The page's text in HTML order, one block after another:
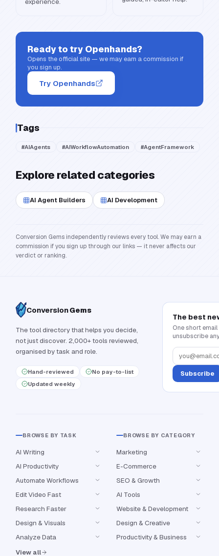
Ready to try Openhands?
Opens the official site — we may earn a commission if
you sign up.
Try Openhands
Tags
#AIAgents #AIWorkflowAutomation #AgentFramework
Explore related categories
AI Agent Builders AI Development
Conversion Gems independently reviews every tool. We may earn a
commission if you sign up through our links — it never affects our
verdict or ranking.
ConversionGems
The tool directory that helps you decide,
not just discover. 2,000+ tools reviewed,
organised by task and role.
Hand-reviewed
No pay-to-list
Updated weekly
The best
One short
unsubscribe
Subscribe
BROWSE BY TASK
AI Writing
AI Productivity
Automate Workflows
Edit Video Fast
Research Faster
Design & Visuals
Analyze Data
View all
BROWSE BY CATEGORY
Marketing
E-Commerce
SEO & Growth
AI Tools
Website & Development
Design & Creative
Productivity & Business